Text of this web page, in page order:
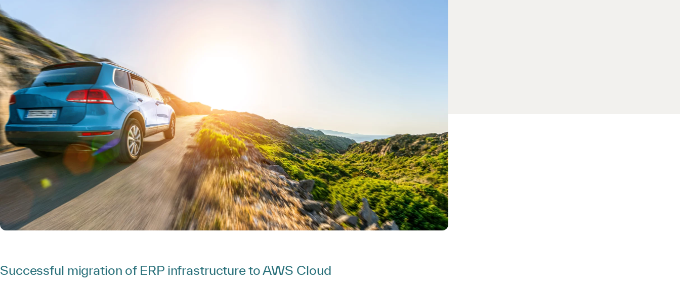
Successful migration of ERP infrastructure to AWS Cloud